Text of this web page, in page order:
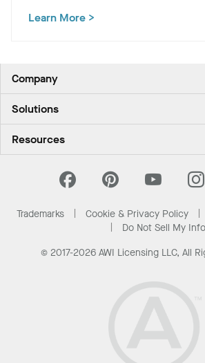
WoodWorks ceiling panels to create a
Learn More >
Company
Career
Investors
California Supply Chain Act
Solutions
PROJECTWORKS
Resources
National Accounts
Sustainability
Trademarks Cookie & Privacy Policy
Do Not Sell My Info
© 2017-2026 AWI Licensing LLC, All